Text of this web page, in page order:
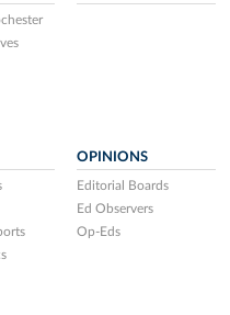
OPINIONS
Editorial Boards
Ed Observers
Op-Eds